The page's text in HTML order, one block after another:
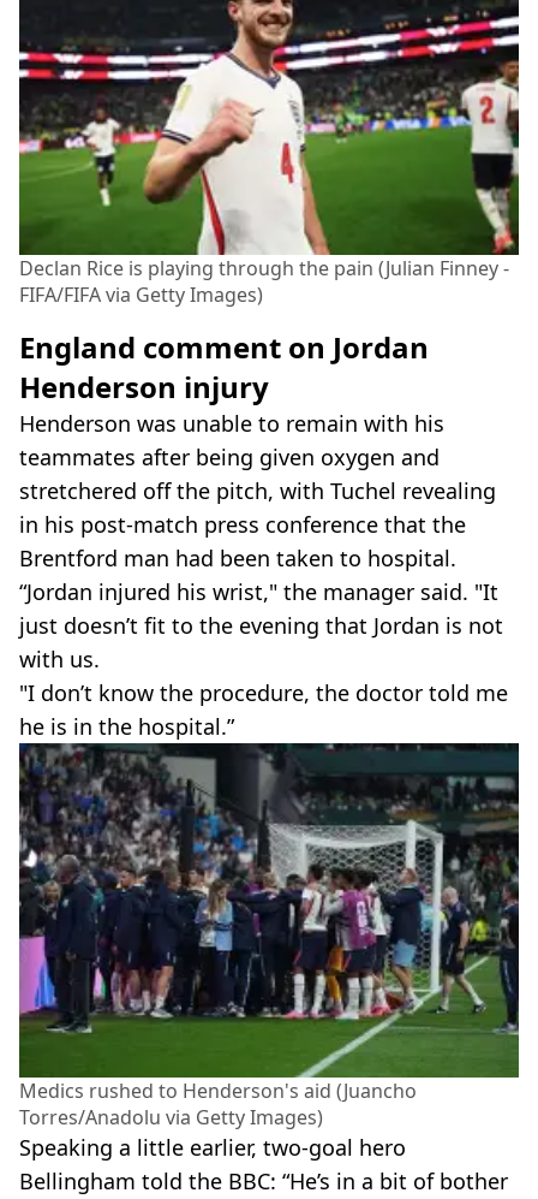
Declan Rice is playing through the pain (Julian Finney -
FIFA/FIFA via Getty Images)
England comment on Jordan
Henderson injury
Henderson was unable to remain with his
teammates after being given oxygen and
stretchered off the pitch, with Tuchel revealing
in his post-match press conference that the
Brentford man had been taken to hospital.
“Jordan injured his wrist," the manager said. "It
just doesn’t fit to the evening that Jordan is not
with us.
"I don’t know the procedure, the doctor told me
he is in the hospital.”
Medics rushed to Henderson's aid (Juancho
Torres/Anadolu via Getty Images)
Speaking a little earlier, two-goal hero
Bellingham told the BBC: “He’s in a bit of bother